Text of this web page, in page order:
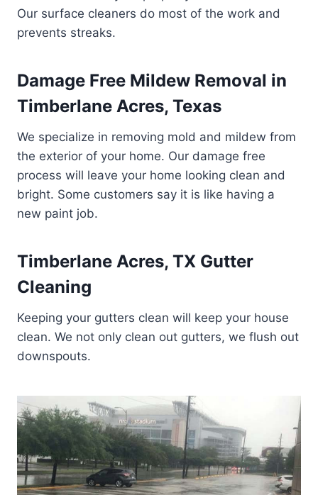
Our surface cleaners do most of the work and
prevents streaks.
Damage Free Mildew Removal in
Timberlane Acres, Texas
We specialize in removing mold and mildew from
the exterior of your home. Our damage free
process will leave your home looking clean and
bright. Some customers say it is like having a
new paint job.
Timberlane Acres, TX Gutter
Cleaning
Keeping your gutters clean will keep your house
clean. We not only clean out gutters, we flush out
downspouts.